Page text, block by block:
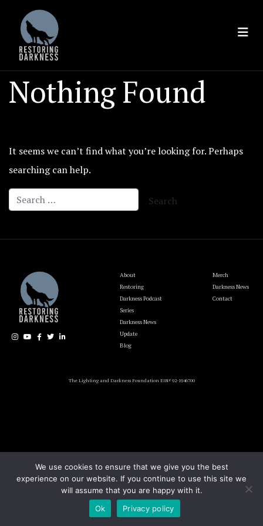
content
Nothing Found
It seems we can’t find what you’re looking for. Perhaps
searching can help.
About
Restoring
Darkness Podcast
Series
Darkness News
Update
Blog
Merch
Darkness News
Contact
The Lighting and Darkness Foundation EIN# 92-1946700
We use cookies to ensure that we give you the best
experience on our website. If you continue to use this site we
will assume that you are happy with it.
Ok
Privacy policy